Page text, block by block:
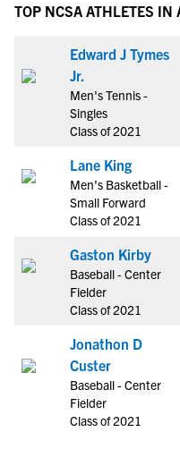
TOP NCSA ATHLETES IN
Edward J Tymes
Jr.
Men's Tennis -
Singles
Class of 2021
Lane King
Men's Basketball -
Small Forward
Class of 2021
Gaston Kirby
Baseball - Center
Fielder
Class of 2021
Jonathon D
Custer
Baseball - Center
Fielder
Class of 2021